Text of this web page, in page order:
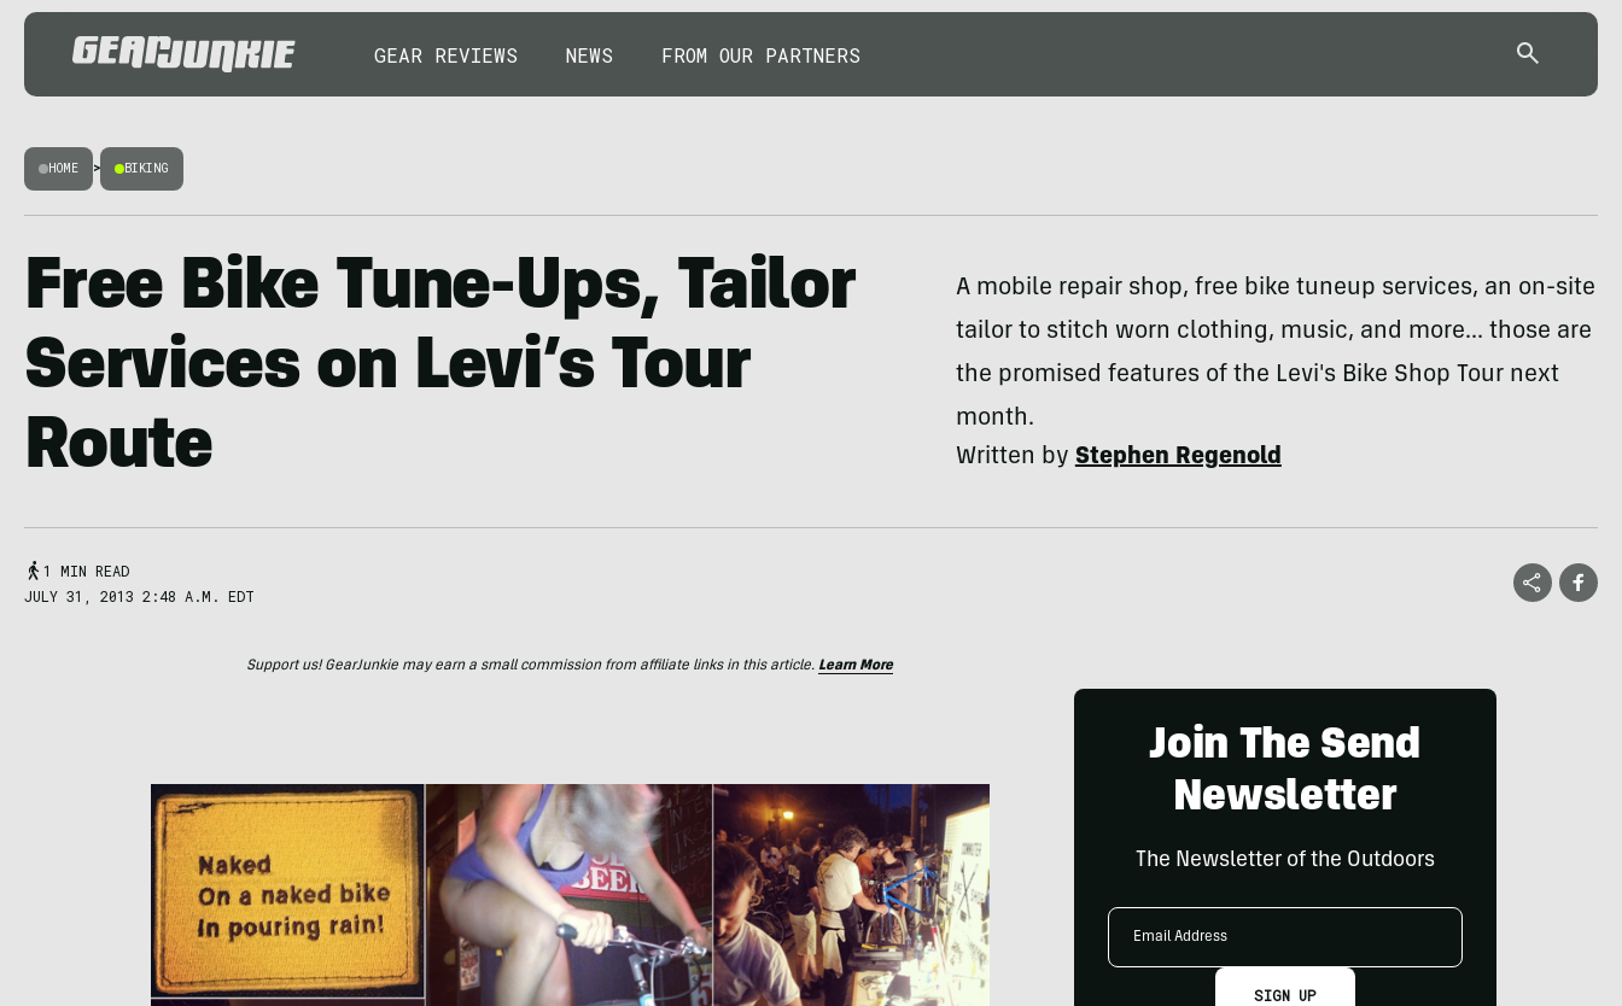
GEAR REVIEWS NEWS FROM OUR PARTNERS
HOME > BIKING
Free Bike Tune-Ups, Tailor
Services on Levi’s Tour
Route
A mobile repair shop, free bike tuneup services, an on-site
tailor to stitch worn clothing, music, and more... those are
the promised features of the Levi's Bike Shop Tour next
month.
Written byStephen Regenold
1 MIN READ
JULY 31, 2013 2:48 A.M. EDT
Support us! GearJunkie may earn a small commission from affiliate links in this article. Learn More
Join The Send
Newsletter
The Newsletter of the Outdoors
Email
SIGN UP